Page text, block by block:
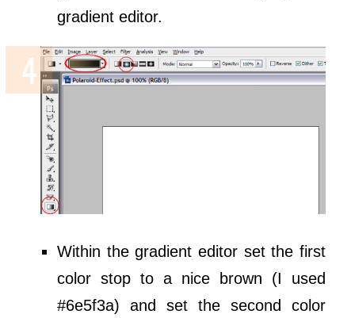
gradient editor.
Within the gradient editor set the first
color stop to a nice brown (I used
#6e5f3a) and set the second color